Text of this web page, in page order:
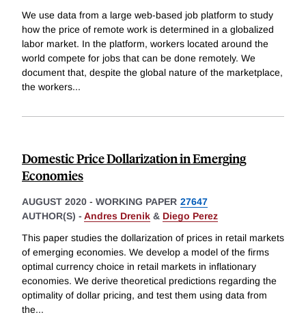
We use data from a large web-based job platform to study
how the price of remote work is determined in a globalized
labor market. In the platform, workers located around the
world compete for jobs that can be done remotely. We
document that, despite the global nature of the marketplace,
the workers...
Domestic Price Dollarization in Emerging
Economies
AUGUST 2020 - WORKING PAPER 27647
AUTHOR(S) - Andres Drenik & Diego Perez
This paper studies the dollarization of prices in retail markets
of emerging economies. We develop a model of the firms
optimal currency choice in retail markets in inflationary
economies. We derive theoretical predictions regarding the
optimality of dollar pricing, and test them using data from
the...